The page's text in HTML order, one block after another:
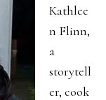
Kathlee
n Flinn,
a
storytell
er, cook